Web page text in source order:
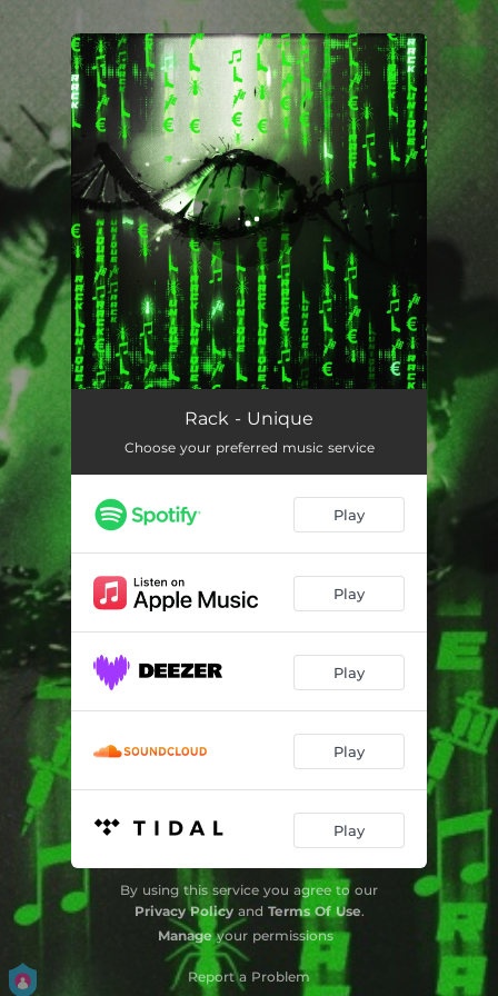
You're all set!
Rack - Unique
Choose your preferred music service
Play
Play
Play
Play
Play
By using this service you agree to our
Privacy Policyand Terms Of Use.
Manageyour permissions
Report a Problem
.